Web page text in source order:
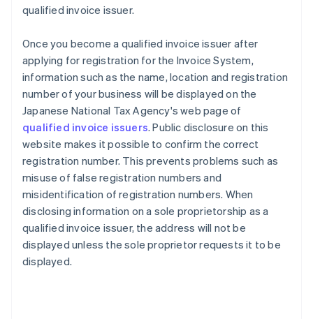
qualified invoice issuer.
Once you become a qualified invoice issuer after
applying for registration for the Invoice System,
information such as the name, location and registration
number of your business will be displayed on the
Japanese National Tax Agency's web page of
qualified invoice issuers. Public disclosure on this
website makes it possible to confirm the correct
registration number. This prevents problems such as
misuse of false registration numbers and
misidentification of registration numbers. When
disclosing information on a sole proprietorship as a
qualified invoice issuer, the address will not be
displayed unless the sole proprietor requests it to be
displayed.